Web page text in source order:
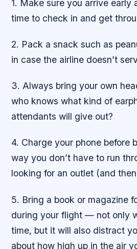
1. Make sure you arrive early
time to check in and get
2. Pack a snack such as
in case the airline doesn’t
3. Always bring your own
who knows what kind of
attendants will give out?
4. Charge your phone before
way you don’t have to run
looking for an outlet (and
5. Bring a book or magazine
during your flight — not only
time, but it will also distract
about how high up in the air